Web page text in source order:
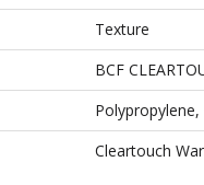
Texture
BCF
Polypropylene,
Cleartouch